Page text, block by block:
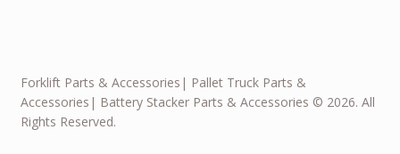
Forklift Parts & Accessories| Pallet Truck Parts &
Accessories| Battery Stacker Parts & Accessories © 2026. All
Rights Reserved.